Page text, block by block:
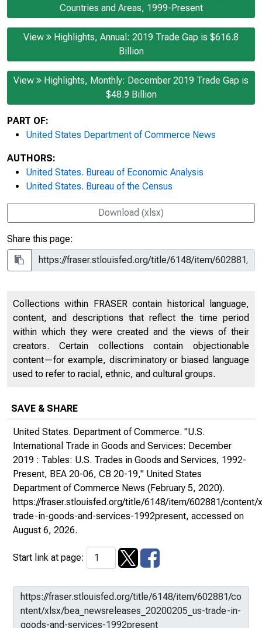
Countries and Areas, 1999-Present
View
Highlights, Annual: 2019 Trade Gap is $616.8
Billion
View
Highlights, Monthly: December 2019 Trade Gap is
$48.9 Billion
PART OF:
United States Department of Commerce News
AUTHORS:
United States. Bureau of Economic Analysis
United States. Bureau of the Census
Download (xlsx)
Share this page:
Collections within FRASER contain historical language,
content, and descriptions that reflect the time period
within which they were created and the views of their
creators. Certain collections contain objectionable
content—for example, discriminatory or biased language
used to refer to racial, ethnic, and cultural groups.
SAVE & SHARE
United States. Department of Commerce. "U.S.
International Trade in Goods and Services: December
2019 : Tables: U.S. Trades in Goods and Services, 1992-
Present, BEA 20-06, CB 20-19," United States
Department of Commerce News (February 5, 2020).
https://fraser.stlouisfed.org/title/6148/item/602881/content/
trade-in-goods-and-services-1992present, accessed on
August 6, 2026.
Start link at page: